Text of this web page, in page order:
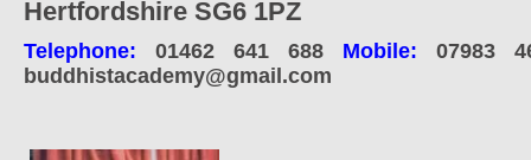
Hertfordshire SG6 1PZ
Telephone: 01462 641 688 Mobile: 07983
buddhistacademy@gmail.com